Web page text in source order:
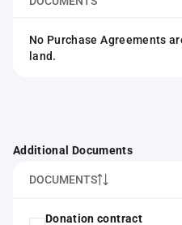
No Purchase Agreements
land.
Additional Documents
DOCUMENTS
Donation contract